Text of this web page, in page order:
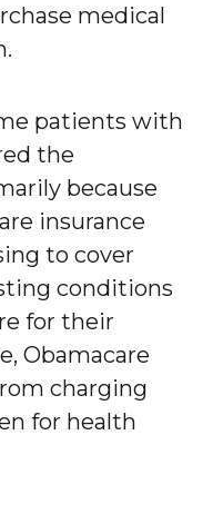
medical
patients with
the
because
insurance
to cover
conditions
for their
Obamacare
charging
for health